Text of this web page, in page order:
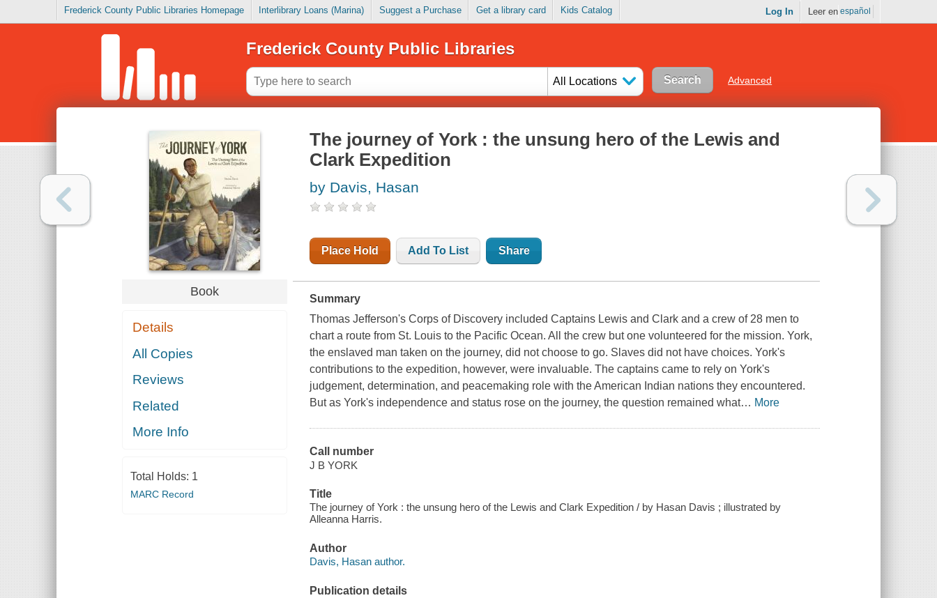
Frederick County Public Libraries Homepage Interlibrary Loans (Marina) Suggest a Purchase Get a library card Kids Catalog Log In Leer en español
Frederick County Public Libraries
All Locations Advanced
Book
Details
All Copies
Reviews
Related
More Info
Total Holds: 1
MARC Record
The journey of York : the unsung hero of the Lewis and
Clark Expedition
by Davis, Hasan
Place Hold Add To List Share
Summary
Thomas Jefferson's Corps of Discovery included Captains Lewis and Clark and a crew of 28 men to
chart a route from St. Louis to the Pacific Ocean. All the crew but one volunteered for the mission. York,
the enslaved man taken on the journey, did not choose to go. Slaves did not have choices. York's
contributions to the expedition, however, were invaluable. The captains came to rely on York's
judgement, determination, and peacemaking role with the American Indian nations they encountered.
But as York's independence and status rose on the journey, the question remained what… More
Call number
J B YORK
Title
The journey of York : the unsung hero of the Lewis and Clark Expedition / by Hasan Davis ; illustrated by
Alleanna Harris.
Author
Davis, Hasan author.
Publication details